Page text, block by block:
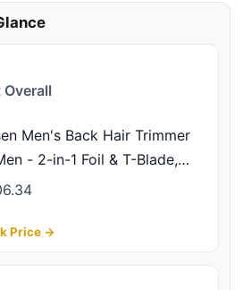
Overall
Men's Back Hair Trimmer
- 2-in-1 Foil & T-Blade,
Power Body Hair Trimmer
Groomer for Back
Price →